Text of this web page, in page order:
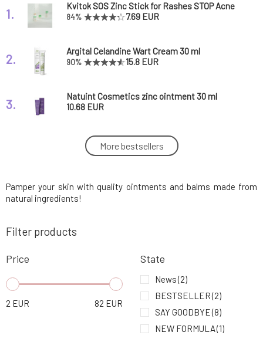
1.
Kvitok SOS Zinc Stick for Rashes STOP Acne
6 ml
84% 7.69 EUR
2. Argital Celandine Wart Cream 30 ml
90% 15.8 EUR
3.
Natuint Cosmetics zinc ointment 30 ml
10.68 EUR
Usva Balm with High Omega Acid Content
Rainforest 30 ml27.29 EUR
5.
Usva Nourishing Balm with Beta-Carotene
Wild Fruit 30 ml
27.29 EUR
6.
SOAPHORIA Anti-Stress Balm Against
7.
Myrro Regenerating Balm for Wounds and
Burns 30 ml
100% 11.06 EUR
Myrro Propolis Balm 30 ml
11.06 EUR
More bestsellers
Pamper your skin with quality ointments and balms made from
natural ingredients!
Filter products
Price
2 EUR 82 EUR
State
News(2)
BESTSELLER(2)
SAY GOODBYE(8)
NEW FORMULA(1)